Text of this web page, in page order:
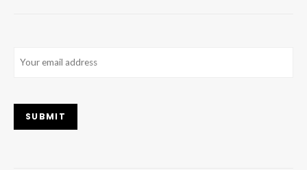
SUBMIT